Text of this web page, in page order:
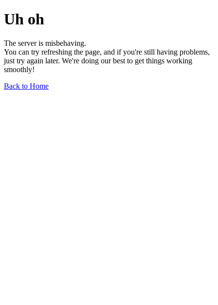
Uh oh
The server is misbehaving.
You can try refreshing the page, and if you're still having problems,
just try again later. We're doing our best to get things working
smoothly!
Back to Home